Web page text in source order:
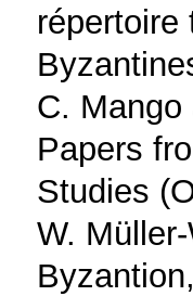
répertoire
C.
Papers
Studies
W.